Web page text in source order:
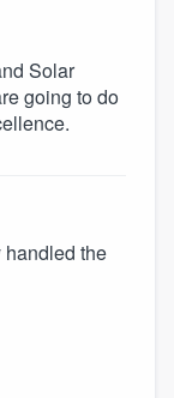
Solar
going to do
handled the